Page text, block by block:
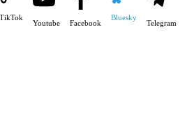
TikTok
Youtube Facebook
Bluesky
Telegram